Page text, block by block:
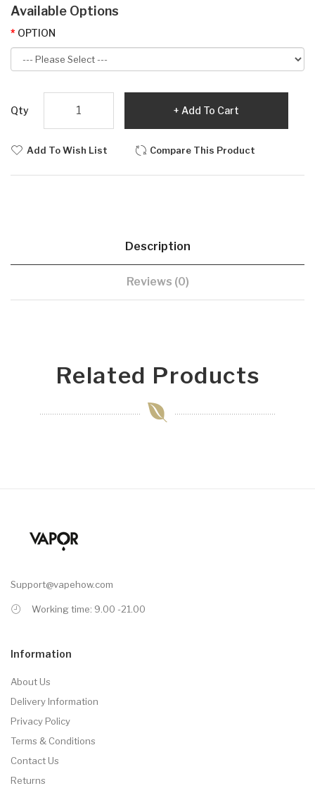
Available Options
OPTION
Qty Add To Cart
Add To Wish List Compare This Product
Description
Reviews (0)
Related Products
Support@vapehow.com
Working time: 9.00 -21.00
Information
About Us
Delivery Information
Privacy Policy
Terms & Conditions
Contact Us
Returns